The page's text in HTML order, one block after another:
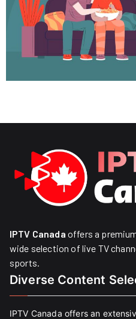
IPTV Canada offers a
wide selection of live TV
sports.
Diverse Content
IPTV Canada offers an